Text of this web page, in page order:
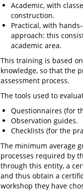
Academic, with
construction.
Practical, with
approach: this
academic area.
This training is based
knowledge, so that the
assessment process.
The tools used to
Questionnaires (for
Observation guides.
Checklists (for the
The minimum average
processes required by
through this entity, a
and thus obtain a
workshop they have